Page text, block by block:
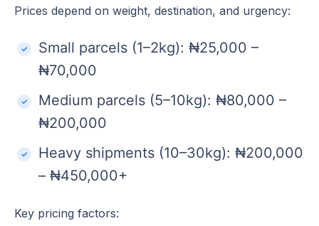
Prices depend on weight, destination, and urgency:
Small parcels (1–2kg): ₦25,000 –
₦70,000
Medium parcels (5–10kg): ₦80,000 –
₦200,000
Heavy shipments (10–30kg): ₦200,000
– ₦450,000+
Key pricing factors: